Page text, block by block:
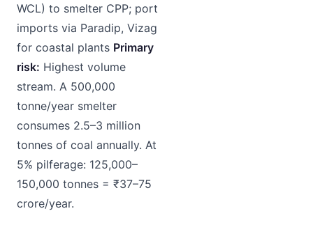
WCL) to smelter CPP; port
imports via Paradip, Vizag
for coastal plants Primary
risk: Highest volume
stream. A 500,000
tonne/year smelter
consumes 2.5–3 million
tonnes of coal annually. At
5% pilferage: 125,000–
150,000 tonnes = ₹37–75
crore/year.